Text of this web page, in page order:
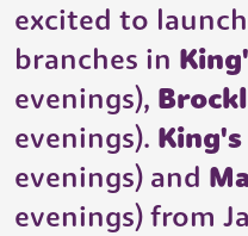
excited to
branches in
evenings),
evenings).
evenings) and
evenings) from